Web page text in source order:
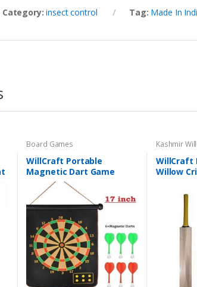
Category:insect control Tag: Made In
Board Games
WillCraft Portable
Magnetic Dart Game
Kashmir
WillCraft
Willow
Cricket